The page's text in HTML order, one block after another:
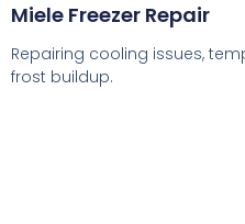
Miele Freezer Repair
Repairing cooling issues,
frost buildup.